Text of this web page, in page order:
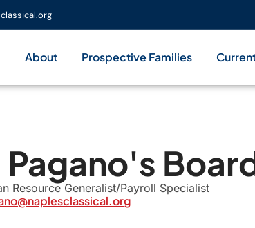
About Prospective Families
Pagano's
Resource Generalist/Payroll Specialist